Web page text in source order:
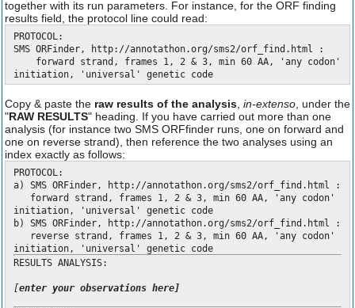
together with its run parameters. For instance, for the ORF finding
results field, the protocol line could read:
PROTOCOL:
SMS ORFinder, http://annotathon.org/sms2/orf_find.html :
forward strand, frames 1, 2 & 3, min 60 AA, 'any codon'
initiation, 'universal' genetic code
Copy & paste the raw results of the analysis in-extenso , under the
"RAW RESULTS" heading. If you have carried out more than one
analysis (for instance two SMS ORFfinder runs, one on forward and
one on reverse strand), then reference the two analyses using an
index exactly as follows:
PROTOCOL:
a) SMS ORFinder, http://annotathon.org/sms2/orf_find.html :
forward strand, frames 1, 2 & 3, min 60 AA, 'any codon'
initiation, 'universal' genetic code
b) SMS ORFinder, http://annotathon.org/sms2/orf_find.html :
reverse strand, frames 1, 2 & 3, min 60 AA, 'any codon'
initiation, 'universal' genetic code
RESULTS ANALYSIS:
[enter your observations here]